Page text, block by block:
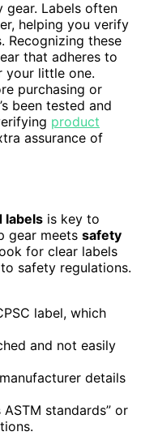
gear. Labels often
helping you verify
Recognizing these
that adheres to
your little one.
purchasing or
been tested and
product
assurance of
labels is key to
gear meets safety
for clear labels
safety regulations.
label, which
and not easily
details
standards” or